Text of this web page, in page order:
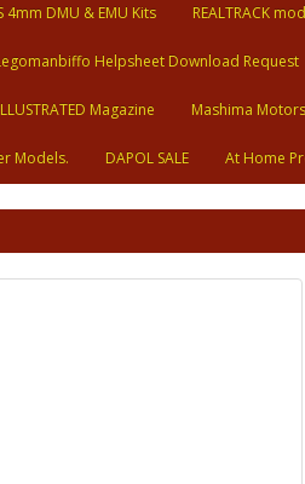
4mm DMU & EMU Kits REALTRACK
Helpsheet Download Request
Magazine Mashima
Models. DAPOL SALE At Home